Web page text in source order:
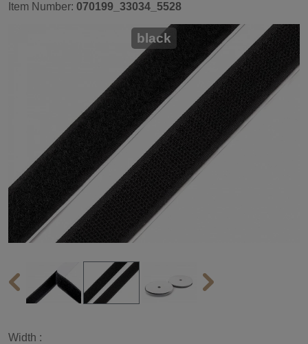
Item Number: 070199_33034_5528
black
Width :